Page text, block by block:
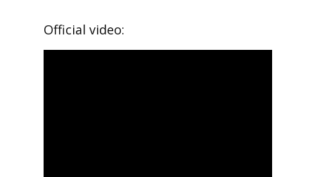
Official video: